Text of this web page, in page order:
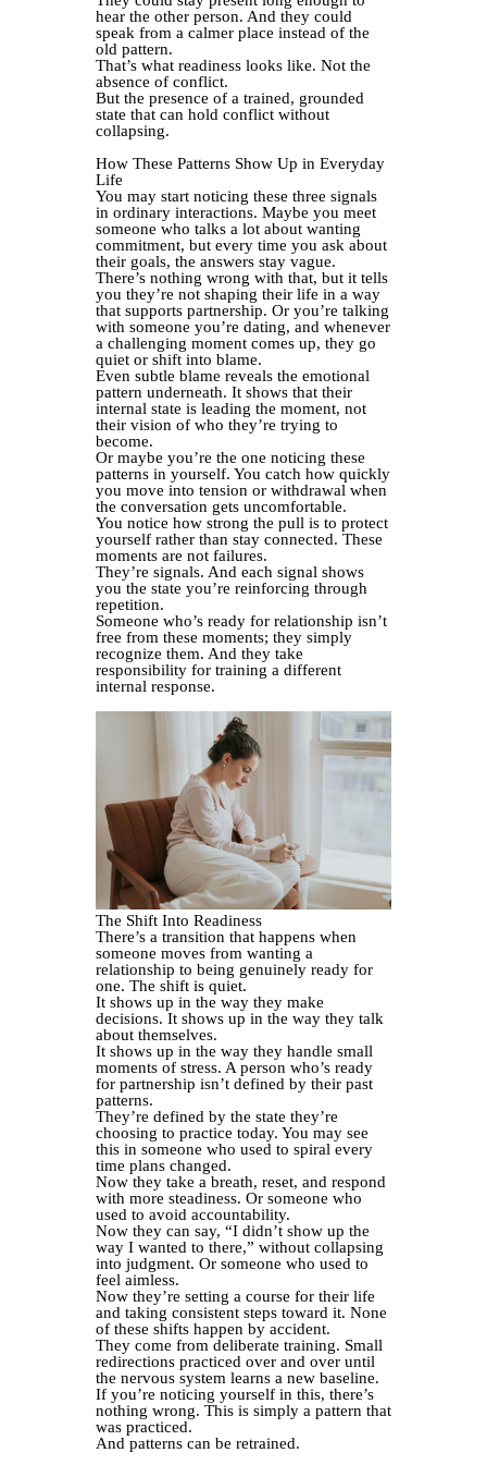
hear the other person. And they could
speak from a calmer place instead of the
old pattern.
That’s what readiness looks like. Not the
absence of conflict.
But the presence of a trained, grounded
state that can hold conflict without
collapsing.
How These Patterns Show Up in Everyday
Life
You may start noticing these three signals
in ordinary interactions. Maybe you meet
someone who talks a lot about wanting
commitment, but every time you ask about
their goals, the answers stay vague.
There’s nothing wrong with that, but it tells
you they’re not shaping their life in a way
that supports partnership. Or you’re talking
with someone you’re dating, and whenever
a challenging moment comes up, they go
quiet or shift into blame.
Even subtle blame reveals the emotional
pattern underneath. It shows that their
internal state is leading the moment, not
their vision of who they’re trying to
become.
Or maybe you’re the one noticing these
patterns in yourself. You catch how quickly
you move into tension or withdrawal when
the conversation gets uncomfortable.
You notice how strong the pull is to protect
yourself rather than stay connected. These
moments are not failures.
They’re signals. And each signal shows
you the state you’re reinforcing through
repetition.
Someone who’s ready for relationship isn’t
free from these moments; they simply
recognize them. And they take
responsibility for training a different
internal response.
The Shift Into Readiness
There’s a transition that happens when
someone moves from wanting a
relationship to being genuinely ready for
one. The shift is quiet.
It shows up in the way they make
decisions. It shows up in the way they talk
about themselves.
It shows up in the way they handle small
moments of stress. A person who’s ready
for partnership isn’t defined by their past
patterns.
They’re defined by the state they’re
choosing to practice today. You may see
this in someone who used to spiral every
time plans changed.
Now they take a breath, reset, and respond
with more steadiness. Or someone who
used to avoid accountability.
Now they can say, “I didn’t show up the
way I wanted to there,” without collapsing
into judgment. Or someone who used to
feel aimless.
Now they’re setting a course for their life
and taking consistent steps toward it. None
of these shifts happen by accident.
They come from deliberate training. Small
redirections practiced over and over until
the nervous system learns a new baseline.
If you’re noticing yourself in this, there’s
nothing wrong. This is simply a pattern that
was practiced.
And patterns can be retrained.